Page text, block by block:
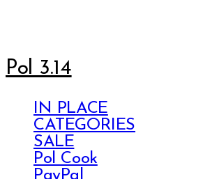
Pol 3.14
IN PLACE
CATEGORIES
SALE
Pol Cook
PayPal